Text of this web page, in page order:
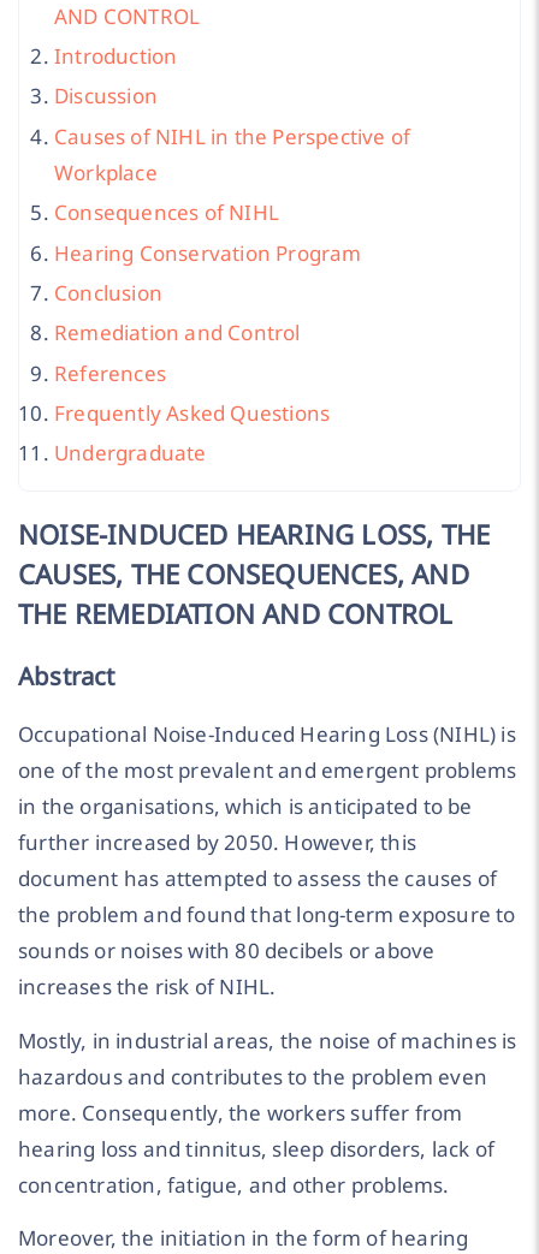
AND CONTROL
Introduction
Discussion
Causes of NIHL in the Perspective of
Workplace
Consequences of NIHL
Hearing Conservation Program
Conclusion
Remediation and Control
References
Frequently Asked Questions
Undergraduate
NOISE-INDUCED HEARING LOSS, THE
CAUSES, THE CONSEQUENCES, AND
THE REMEDIATION AND CONTROL
Abstract
Occupational Noise-Induced Hearing Loss (NIHL) is
one of the most prevalent and emergent problems
in the organisations, which is anticipated to be
further increased by 2050. However, this
document has attempted to assess the causes of
the problem and found that long-term exposure to
sounds or noises with 80 decibels or above
increases the risk of NIHL.
Mostly, in industrial areas, the noise of machines is
hazardous and contributes to the problem even
more. Consequently, the workers suffer from
hearing loss and tinnitus, sleep disorders, lack of
concentration, fatigue, and other problems.
Moreover, the initiation in the form of hearing